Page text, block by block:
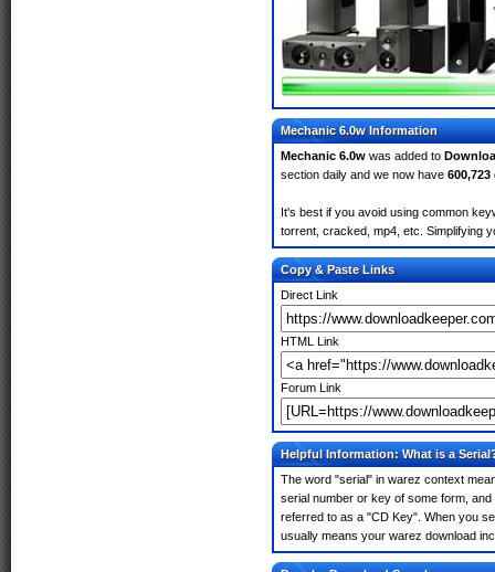
Mechanic 6.0w Information
Mechanic 6.0w was added to
section daily and we now have
It's best if you avoid using common
torrent, cracked, mp4, etc. Simplifying
Copy & Paste Links
Direct Link
HTML Link
Forum Link
Helpful Information: What is a
The word "serial" in warez context
serial number or key of some form,
referred to as a "CD Key". When you
usually means your warez download